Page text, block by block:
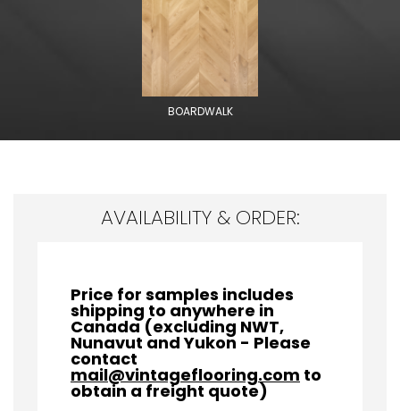
BOARDWALK
AVAILABILITY & ORDER:
Price for samples includes
shipping to anywhere in
Canada (excluding NWT,
Nunavut and Yukon - Please
contact
mail@vintageflooring.com to
obtain a freight quote)